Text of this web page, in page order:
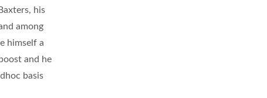
his
among
himself a
and he
basis